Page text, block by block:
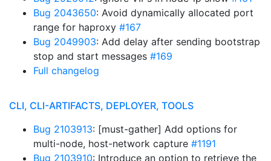
Bug 2043650: Avoid dynamically allocated port
range for haproxy #167
Bug 2049903: Add delay after sending bootstrap
stop and start messages #169
Full changelog
CLI, CLI-ARTIFACTS, DEPLOYER, TOOLS
Bug 2103913: [must-gather] Add options for
multi-node, host-network capture #1191
Bug 2103910: Introduce an option to retrieve the